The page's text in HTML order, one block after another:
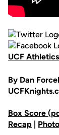
UCF
By Dan
Box Score
Recap |